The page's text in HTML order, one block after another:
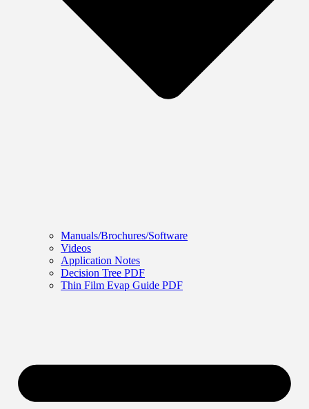
Manuals/Brochures/Software
Videos
Application Notes
Decision Tree PDF
Thin Film Evap Guide PDF